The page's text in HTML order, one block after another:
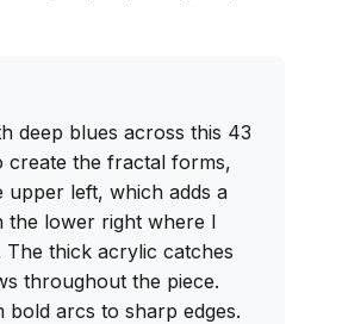
deep blues across this 43
create the fractal forms,
upper left, which adds a
the lower right where I
thick acrylic catches
throughout the piece.
arcs to sharp edges.